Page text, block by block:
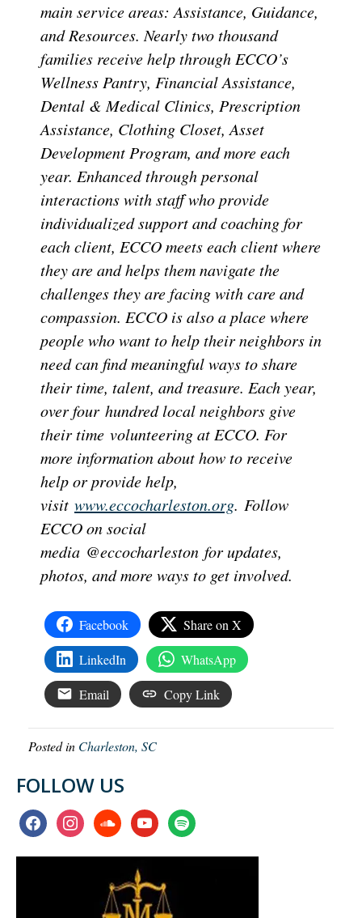
main service areas: Assistance, Guidance,
and Resources. Nearly two thousand
families receive help through ECCO’s
Wellness Pantry, Financial Assistance,
Dental & Medical Clinics, Prescription
Assistance, Clothing Closet, Asset
Development Program, and more each
year. Enhanced through personal
interactions with staff who provide
individualized support and coaching for
each client, ECCO meets each client where
they are and helps them navigate the
challenges they are facing with care and
compassion. ECCO is also a place where
people who want to help their neighbors in
need can find meaningful ways to share
their time, talent, and treasure. Each year,
over four hundred local neighbors give
their time volunteering at ECCO. For
more information about how to receive
help or provide help,
visit www.eccocharleston.org. Follow
ECCO on social
media @eccocharleston for updates,
photos, and more ways to get involved.
Facebook Share on X
LinkedIn WhatsApp
Email Copy Link
Posted in Charleston, SC
FOLLOW US
facebookinstagramsoundcloudyoutubespotify